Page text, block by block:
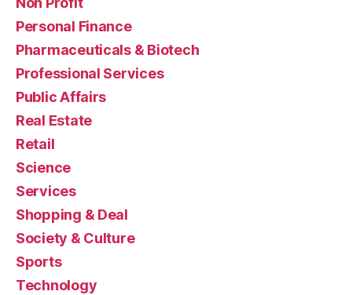
Personal Finance
Pharmaceuticals & Biotech
Professional Services
Public Affairs
Real Estate
Retail
Science
Services
Shopping & Deal
Society & Culture
Sports
Technology